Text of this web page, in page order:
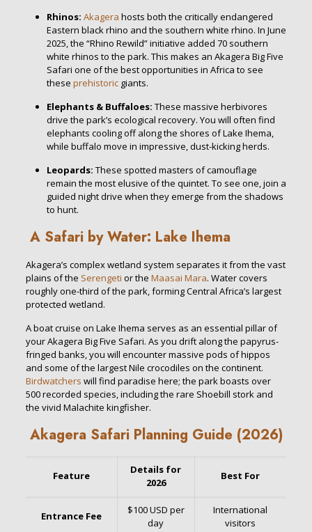
Rhinos: Akagera hosts both the critically endangered
Eastern black rhino and the southern white rhino. In June
2025, the “Rhino Rewild” initiative added 70 southern
white rhinos to the park. This makes an Akagera Big Five
Safari one of the best opportunities in Africa to see
these prehistoricgiants.
Elephants & Buffaloes: These massive herbivores
drive the park’s ecological recovery. You will often find
elephants cooling off along the shores of Lake Ihema,
while buffalo move in impressive, dust-kicking herds.
Leopards: These spotted masters of camouflage
remain the most elusive of the quintet. To see one, join a
guided night drive when they emerge from the shadows
to hunt.
A Safari by Water: Lake Ihema
Akagera’s complex wetland system separates it from the vast
plains of the Serengeti or the Maasai Mara. Water covers
roughly one-third of the park, forming Central Africa’s largest
protected wetland.
A boat cruise on Lake Ihema serves as an essential pillar of
your Akagera Big Five Safari. As you drift along the papyrus-
fringed banks, you will encounter massive pods of hippos
and some of the largest Nile crocodiles on the continent.
Birdwatchers will find paradise here; the park boasts over
500 recorded species, including the rare Shoebill stork and
the vivid Malachite kingfisher.
Akagera Safari Planning Guide (2026)
Feature
Details for
2026
Best For
Entrance Fee
$100 USD per
day
International
visitors